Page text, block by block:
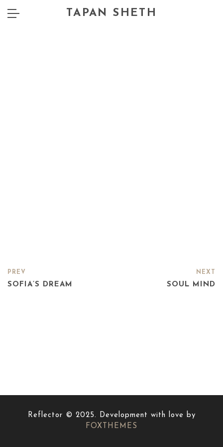
TAPAN SHETH
PREV
SOFIA’S DREAM
NEXT
SOUL MIND
Reflector © 2025. Development with love by
FOXTHEMES